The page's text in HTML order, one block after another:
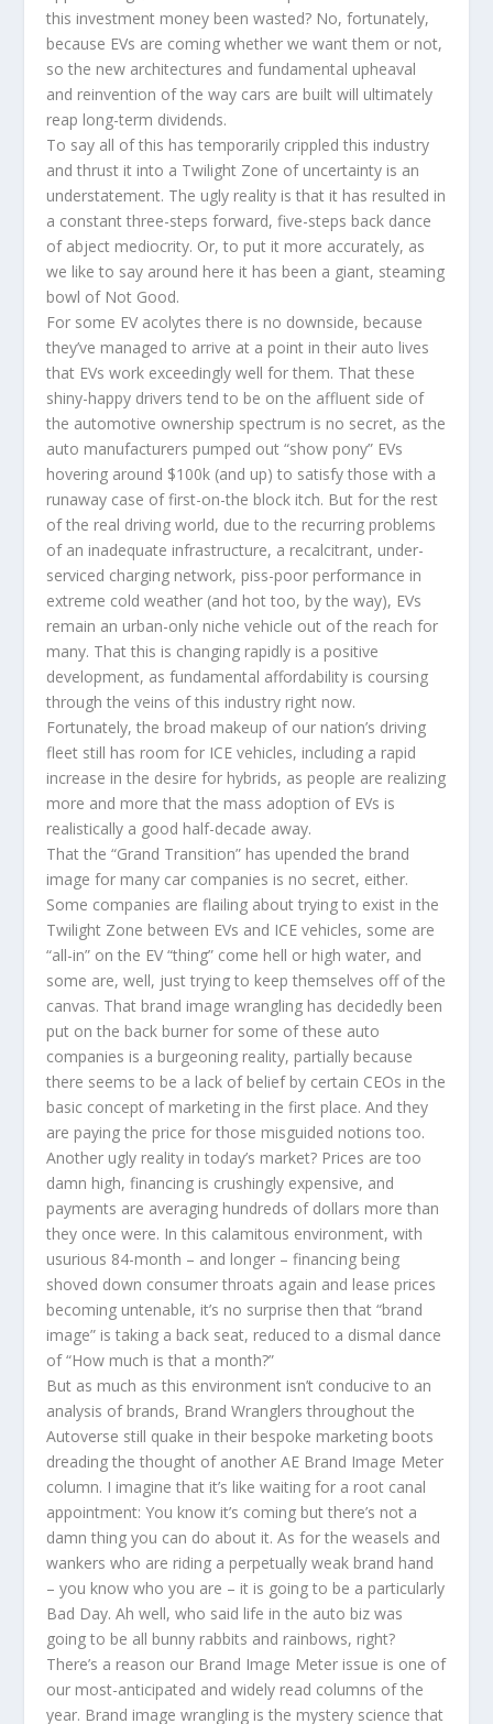
this investment money been wasted? No, fortunately,
because EVs are coming whether we want them or not,
so the new architectures and fundamental upheaval
and reinvention of the way cars are built will ultimately
reap long-term dividends.
To say all of this has temporarily crippled this industry
and thrust it into a Twilight Zone of uncertainty is an
understatement. The ugly reality is that it has resulted in
a constant three-steps forward, five-steps back dance
of abject mediocrity. Or, to put it more accurately, as
we like to say around here it has been a giant, steaming
bowl of Not Good.
For some EV acolytes there is no downside, because
they’ve managed to arrive at a point in their auto lives
that EVs work exceedingly well for them. That these
shiny-happy drivers tend to be on the affluent side of
the automotive ownership spectrum is no secret, as the
auto manufacturers pumped out “show pony” EVs
hovering around $100k (and up) to satisfy those with a
runaway case of first-on-the block itch. But for the rest
of the real driving world, due to the recurring problems
of an inadequate infrastructure, a recalcitrant, under-
serviced charging network, piss-poor performance in
extreme cold weather (and hot too, by the way), EVs
remain an urban-only niche vehicle out of the reach for
many. That this is changing rapidly is a positive
development, as fundamental affordability is coursing
through the veins of this industry right now.
Fortunately, the broad makeup of our nation’s driving
fleet still has room for ICE vehicles, including a rapid
increase in the desire for hybrids, as people are realizing
more and more that the mass adoption of EVs is
realistically a good half-decade away.
That the “Grand Transition” has upended the brand
image for many car companies is no secret, either.
Some companies are flailing about trying to exist in the
Twilight Zone between EVs and ICE vehicles, some are
“all-in” on the EV “thing” come hell or high water, and
some are, well, just trying to keep themselves off of the
canvas. That brand image wrangling has decidedly been
put on the back burner for some of these auto
companies is a burgeoning reality, partially because
there seems to be a lack of belief by certain CEOs in the
basic concept of marketing in the first place. And they
are paying the price for those misguided notions too.
Another ugly reality in today’s market? Prices are too
damn high, financing is crushingly expensive, and
payments are averaging hundreds of dollars more than
they once were. In this calamitous environment, with
usurious 84-month – and longer – financing being
shoved down consumer throats again and lease prices
becoming untenable, it’s no surprise then that “brand
image” is taking a back seat, reduced to a dismal dance
of “How much is that a month?”
But as much as this environment isn’t conducive to an
analysis of brands, Brand Wranglers throughout the
Autoverse still quake in their bespoke marketing boots
dreading the thought of another AE Brand Image Meter
column. I imagine that it’s like waiting for a root canal
appointment: You know it’s coming but there’s not a
damn thing you can do about it. As for the weasels and
wankers who are riding a perpetually weak brand hand
– you know who you are – it is going to be a particularly
Bad Day. Ah well, who said life in the auto biz was
going to be all bunny rabbits and rainbows, right?
There’s a reason our Brand Image Meter issue is one of
our most-anticipated and widely read columns of the
year. Brand image wrangling is the mystery science that